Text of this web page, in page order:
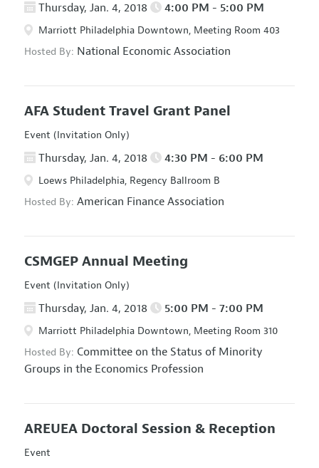
Thursday, Jan. 4, 2018 4:00 PM - 5:00 PM
Marriott Philadelphia Downtown, Meeting Room 403
Hosted By: National Economic Association
AFA Student Travel Grant Panel
Event (Invitation Only)
Thursday, Jan. 4, 2018 4:30 PM - 6:00 PM
Loews Philadelphia, Regency Ballroom B
Hosted By: American Finance Association
CSMGEP Annual Meeting
Event (Invitation Only)
Thursday, Jan. 4, 2018 5:00 PM - 7:00 PM
Marriott Philadelphia Downtown, Meeting Room 310
Hosted By: Committee on the Status of Minority
Groups in the Economics Profession
AREUEA Doctoral Session & Reception
Event